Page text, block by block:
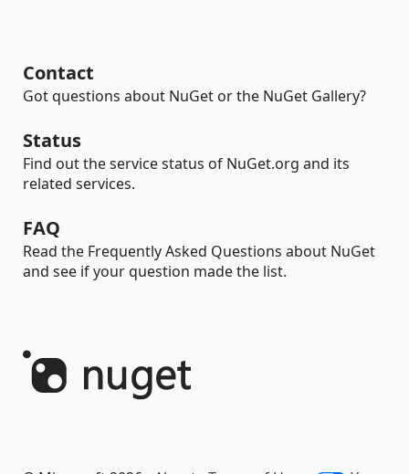
Contact
Got questions about NuGet or the NuGet Gallery?
Status
Find out the service status of NuGet.org and its
related services.
FAQ
Read the Frequently Asked Questions about NuGet
and see if your question made the list.